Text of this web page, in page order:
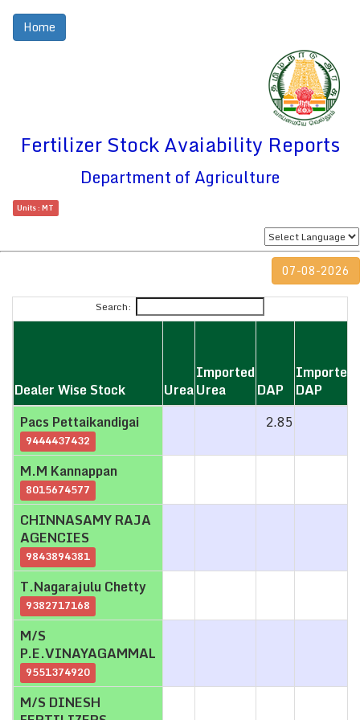
Home
Fertilizer Stock Avaiability Reports
Department of Agriculture
Units : MT
07-08-2026
Search:
Dealer Wise Stock Urea
Imported
Urea
DAP
Imported
DAP
Dealer Wise Stock
DAP
Pacs Pettaikandigai
9444437432
2.85
M.M Kannappan
8015674577
CHINNASAMY RAJA
AGENCIES
9843894381
T.Nagarajulu Chetty
9382717168
M/S
P.E.VINAYAGAMMAL
9551374920
M/S DINESH
Dealer Wise Stock
Pacs Pettaikandigai
9444437432
M.M Kannappan
8015674577
CHINNASAMY RAJA
AGENCIES
9843894381
T.Nagarajulu Chetty
9382717168
M/S
P.E.VINAYAGAMMAL
9551374920
M/S DINESH